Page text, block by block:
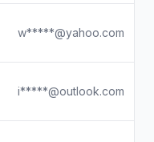
w*****@yahoo.com
i*****@outlook.com